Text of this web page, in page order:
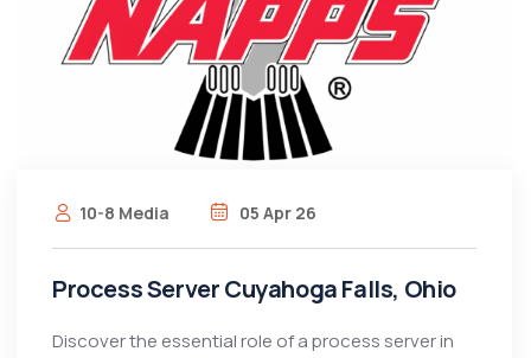
10-8 Media 05 Apr 26
Process Server Cuyahoga Falls, Ohio
Discover the essential role of a process server in